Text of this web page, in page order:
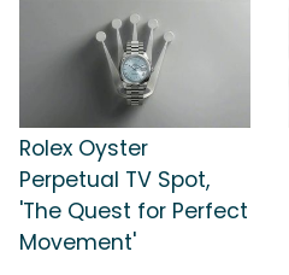
Rolex Oyster
Perpetual TV Spot,
'The Quest for Perfect
Movement'